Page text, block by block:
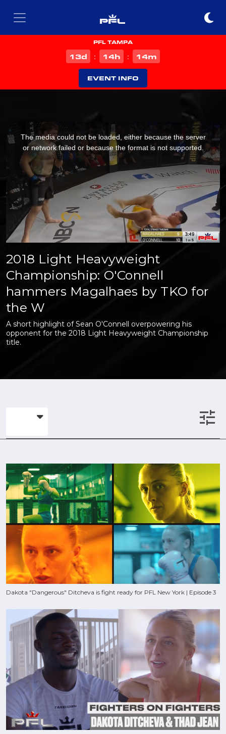
PFL TAMPA
13d : 14h : 14m
EVENT INFO
is
a
modal
window.
The media could not be loaded, either because the server
or network failed or because the format is not supported.
2018 Light Heavyweight
Championship: O'Connell
hammers Magalhaes by TKO for
the W
A short highlight of Sean O'Connell overpowering his
opponent for the 2018 Light Heavyweight Championship
title.
tune
Dakota "Dangerous" Ditcheva is fight ready for PFL New York | Episode 3